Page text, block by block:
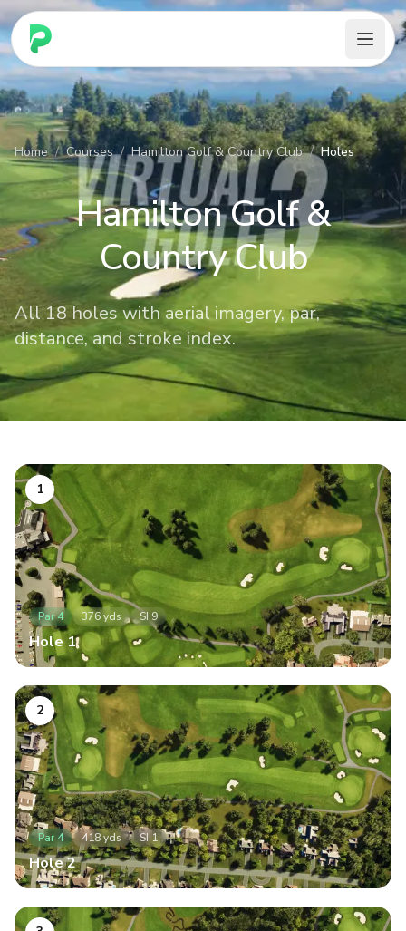
PARennial Golf - Home
Home / Courses / Hamilton Golf & Country Club / Holes
Hamilton Golf &
Country Club
All 18 holes with aerial imagery, par,
distance, and stroke index.
1
Par4 376yds SI 9
Hole 1
2
Par4 418yds SI1
Hole2